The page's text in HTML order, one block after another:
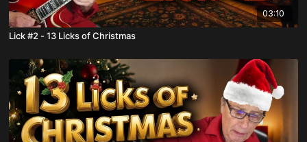
03:10
Lick #2 - 13 Licks of Christmas